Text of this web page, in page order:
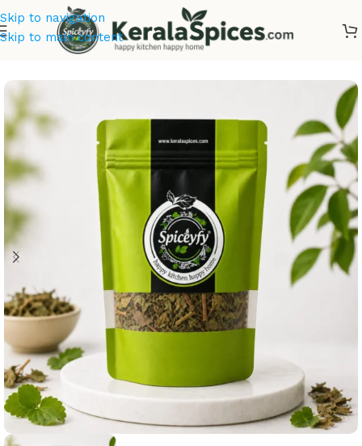
Skip to navigation
Skip to main content
Ayurvedic Herbs